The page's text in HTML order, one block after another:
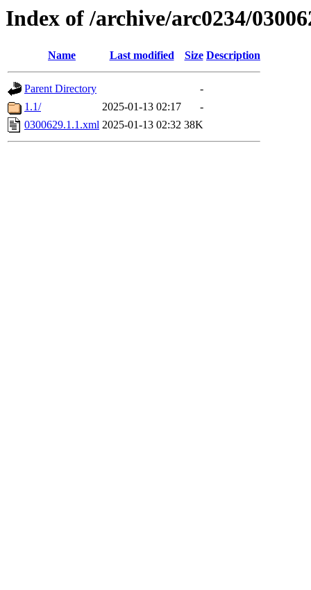
Index of /archive/arc0234/
Name Last modified Size Description
Parent Directory
-
1.1/
2025-01-13 02:17
-
0300629.1.1.xml 2025-01-13 02:32 38K